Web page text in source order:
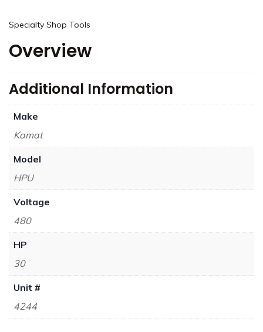
Specialty Shop Tools
Overview
Additional Information
Make
Kamat
Model
HPU
Voltage
480
HP
30
Unit #
4244